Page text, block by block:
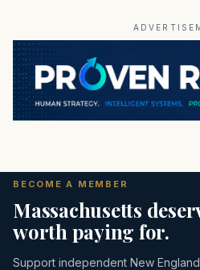
BECOME A MEMBER
Massachusetts
worth paying for.
Support independent New